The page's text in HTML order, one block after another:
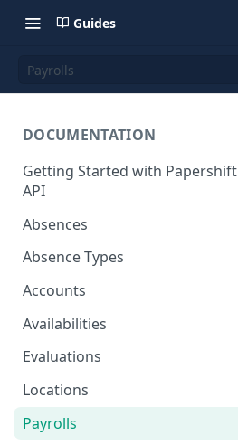
Guides
Payrolls
DOCUMENTATION
Getting Started with Papershift
API
Absences
Absence Types
Accounts
Availabilities
Evaluations
Locations
Payrolls